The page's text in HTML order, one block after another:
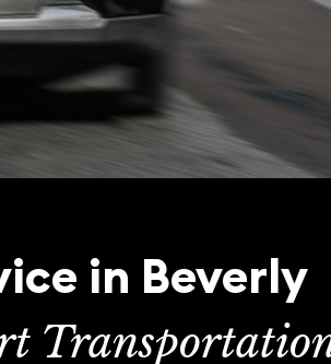
in Beverly